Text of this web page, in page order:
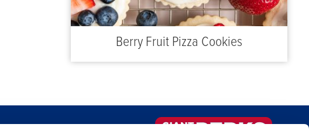
Berry Fruit Pizza Cookies